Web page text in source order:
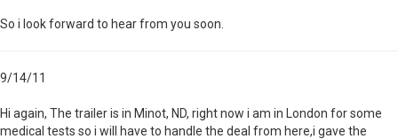
So i look forward to hear from you soon.
9/14/11
Hi again, The trailer is in Minot, ND, right now i am in London for some
medical tests so i will have to handle the deal from here,i gave the